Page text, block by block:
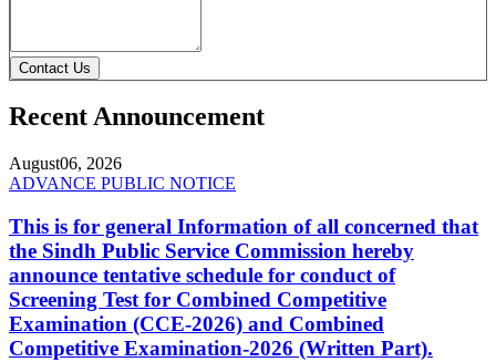
Contact Us
Recent Announcement
August06, 2026
ADVANCE PUBLIC NOTICE
This is for general Information of all concerned that
the Sindh Public Service Commission hereby
announce tentative schedule for conduct of
Screening Test for Combined Competitive
Examination (CCE-2026) and Combined
Competitive Examination-2026 (Written Part).